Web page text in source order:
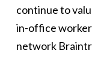
continue to
in-office
network